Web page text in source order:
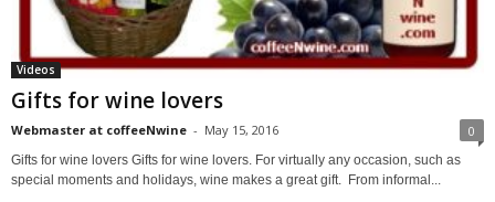
Videos
Gifts for wine lovers
Webmaster at coffeeNwine - May 15, 2016 0
Gifts for wine lovers Gifts for wine lovers. For virtually any occasion, such as
special moments and holidays, wine makes a great gift. From informal...